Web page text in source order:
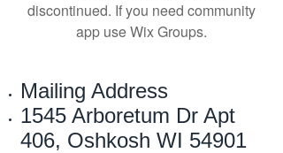
discontinued. If you need community
app use Wix Groups.
Mailing Address
1545 Arboretum Dr Apt
406, Oshkosh WI 54901